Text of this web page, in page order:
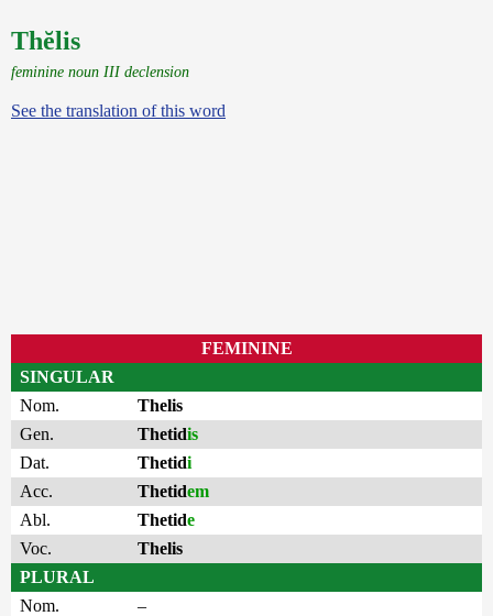
Thĕlis
feminine noun III declension
See the translation of this word
FEMININE
SINGULAR
Nom.
Thelis
Gen.
Thetidis
Dat.
Thetidi
Acc.
Thetidem
Abl.
Thetide
Voc.
Thelis
PLURAL
Nom.
–